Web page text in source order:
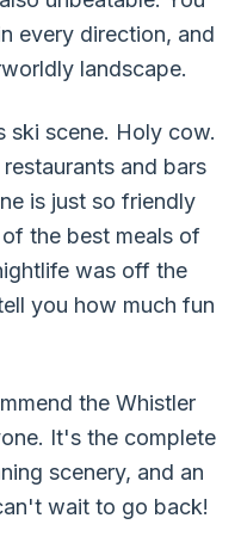
every direction, and
landscape.
ski scene. Holy cow.
and bars
is just so friendly
the best meals of
was off the
you how much fun
the Whistler
It's the complete
scenery, and an
wait to go back!